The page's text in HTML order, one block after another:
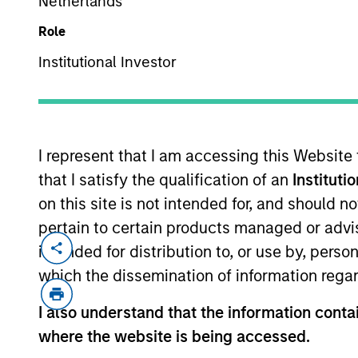
Role
Institutional Investor
I represent that I am accessing this
that I satisfy the qualification of an
on this site is not intended for, and should
pertain to certain products managed or
intended for distribution to, or use by,
which the dissemination of information
I also understand that the information
where the website is being accessed.
Overview
Overview